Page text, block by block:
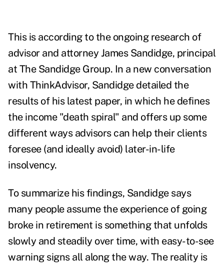
This is according to the ongoing research of
advisor and attorney James Sandidge, principal
at The Sandidge Group. In a new conversation
with ThinkAdvisor, Sandidge detailed the
results of his latest paper, in which he defines
the income "death spiral" and offers up some
different ways advisors can help their clients
foresee (and ideally avoid) later-in-life
insolvency.
To summarize his findings, Sandidge says
many people assume the experience of going
broke in retirement is something that unfolds
slowly and steadily over time, with easy-to-see
warning signs all along the way. The reality is